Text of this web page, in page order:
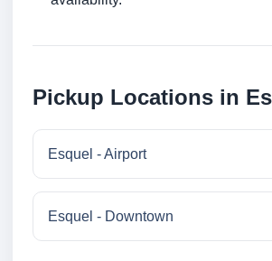
Pickup Locations in
Esquel - Airport
Esquel - Downtown